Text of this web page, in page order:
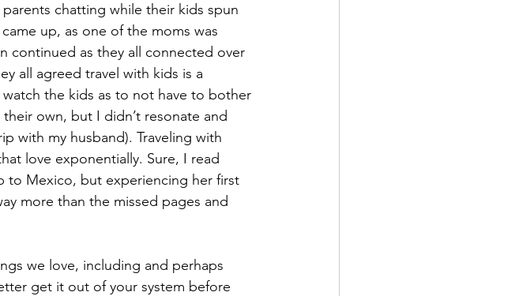
chatting while their kids spun
up, as one of the moms was
continued as they all connected over
all agreed travel with kids is a
the kids as to not have to bother
own, but I didn’t resonate and
with my husband). Traveling with
love exponentially. Sure, I read
to Mexico, but experiencing her first
more than the missed pages and
we love, including and perhaps
get it out of your system before